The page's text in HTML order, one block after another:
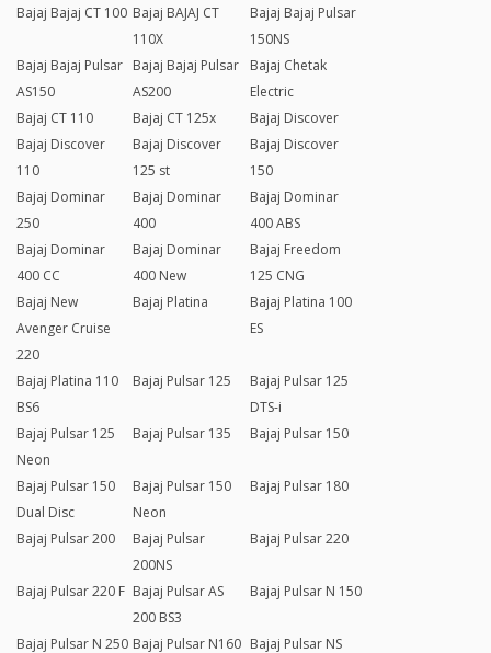
Bajaj Bajaj CT 100 Bajaj BAJAJ CT
110X
Bajaj Bajaj Pulsar
150NS
Bajaj Bajaj Pulsar
AS150
Bajaj Bajaj Pulsar
AS200
Bajaj Chetak
Electric
Bajaj CT 110
Bajaj CT 125x
Bajaj Discover
Bajaj Discover
110
Bajaj Discover
125 st
Bajaj Discover
150
Bajaj Dominar
250
Bajaj Dominar
400
Bajaj Dominar
400 ABS
Bajaj Dominar
400 CC
Bajaj Dominar
400 New
Bajaj Freedom
125 CNG
Bajaj New
Avenger Cruise
220
Bajaj Platina
Bajaj Platina 100
ES
Bajaj Platina 110
BS6
Bajaj Pulsar 125
Bajaj Pulsar 125
DTS-i
Bajaj Pulsar 125
Neon
Bajaj Pulsar 135 Bajaj Pulsar 150
Bajaj Pulsar 150
Dual Disc
Bajaj Pulsar 150
Neon
Bajaj Pulsar 180
Bajaj Pulsar 200
Bajaj Pulsar
200NS
Bajaj Pulsar 220
Bajaj Pulsar 220 F Bajaj Pulsar AS
200 BS3
Bajaj Pulsar N 150
Bajaj Pulsar N 250 Bajaj Pulsar N160 Bajaj Pulsar NS